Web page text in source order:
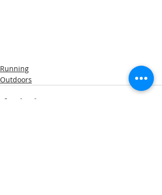
Running
Outdoors